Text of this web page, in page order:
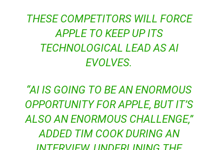
THESE COMPETITORS WILL FORCE
APPLE TO KEEP UP ITS
TECHNOLOGICAL LEAD AS AI
EVOLVES.
“AI IS GOING TO BE AN ENORMOUS
OPPORTUNITY FOR APPLE, BUT IT’S
ALSO AN ENORMOUS CHALLENGE,”
ADDED TIM COOK DURING AN